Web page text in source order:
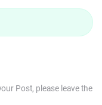
Post, please leave the